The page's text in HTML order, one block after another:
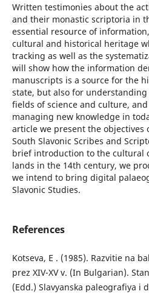
Written testimonies about the
and their monastic scriptoria in
essential resource of
cultural and historical heritage
tracking as well as the
will show how the information
manuscripts is a source for the
state, but also for
fields of science and culture,
managing new knowledge in
article we present the objectives
South Slavonic Scribes and
brief introduction to the cultural
lands in the 14th century, we
we intend to bring digital
Slavonic Studies.
References
Kotseva, Е . (1985). Razvitie na
prez XIV-XV v. (In Bulgarian).
(Edd.) Slavyanska paleografiya i